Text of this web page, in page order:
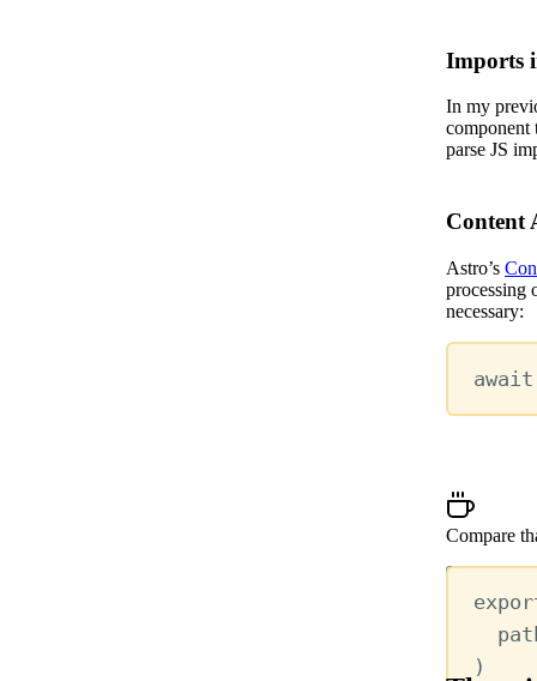
Imports
In my
component
parse JS
Content
Astro’s
processing
necessary:
await
Compare
)